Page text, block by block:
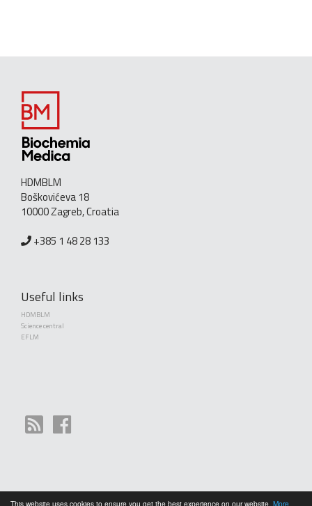
This website uses cookies to ensure you get the best experience on our website. More
HDMBLM
Boškovićeva 18
10000 Zagreb, Croatia
+385 1 48 28 133
Useful links
HDMBLM
Science central
EFLM